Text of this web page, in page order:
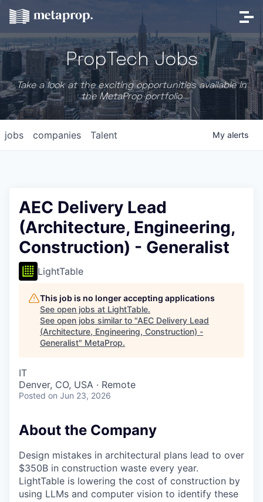
PropTech Jobs
Take a look at the exciting opportunities available in
the MetaProp portfolio
jobs companies Talent My alerts
AEC Delivery Lead
(Architecture, Engineering,
Construction) - Generalist
LightTable
This job is no longer accepting applications
See open jobs at LightTable.
See open jobs similar to "AEC Delivery Lead
(Architecture, Engineering, Construction) -
Generalist" MetaProp.
IT
Denver, CO, USA · Remote
Posted on Jun 23, 2026
About the Company
Design mistakes in architectural plans lead to over
$350B in construction waste every year.
LightTable is lowering the cost of construction by
using LLMs and computer vision to identify these